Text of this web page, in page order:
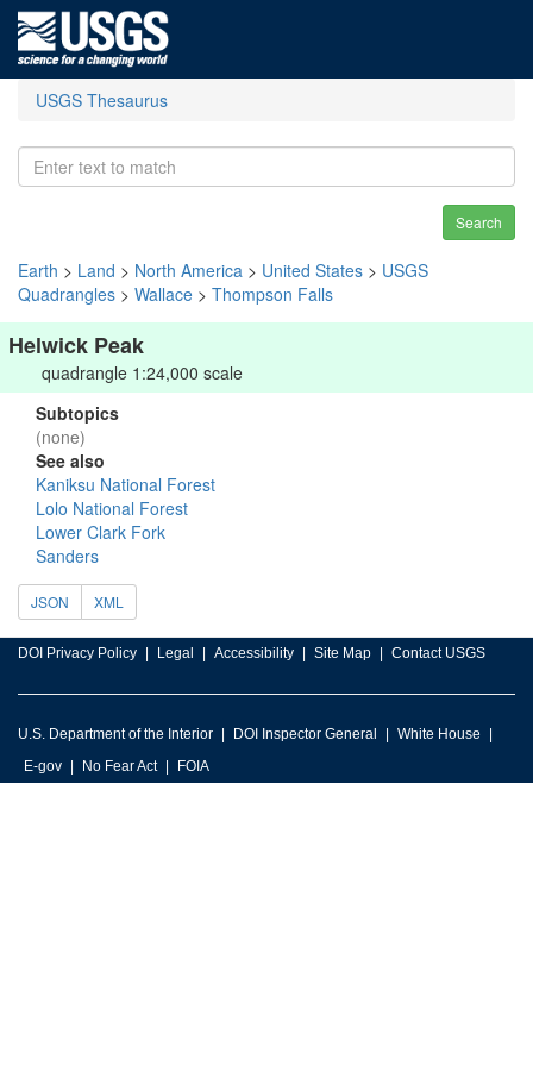
USGS Thesaurus
Search
Earth > Land > North America > United States > USGS
Quadrangles > Wallace > Thompson Falls
Helwick Peak
quadrangle 1:24,000 scale
Subtopics
(none)
See also
Kaniksu National Forest
Lolo National Forest
Lower Clark Fork
Sanders
JSON XML
DOI Privacy Policy Legal Accessibility Site Map Contact USGS
U.S. Department of the Interior DOI Inspector General
White House
E-gov
No Fear Act FOIA